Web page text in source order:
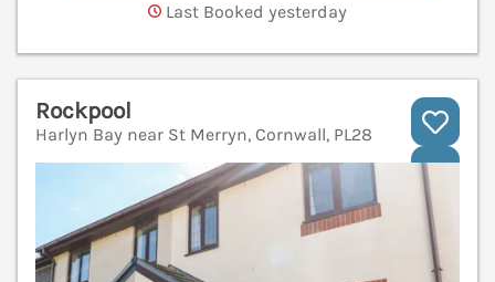
Last Booked yesterday
Rockpool
Harlyn Bay near St Merryn, Cornwall, PL28